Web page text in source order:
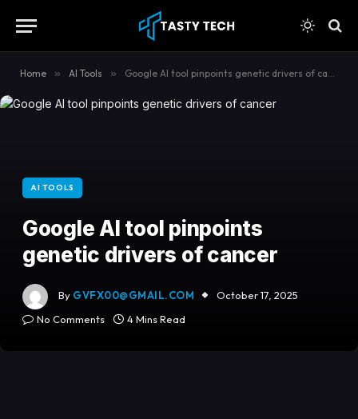
Home » AI Tools » Google AI tool pinpoints genetic drivers of cancer
AI TOOLS
Google AI tool pinpoints
genetic drivers of cancer
By GVFX00@GMAIL.COM
October 17, 2025
No Comments
4 Mins Read